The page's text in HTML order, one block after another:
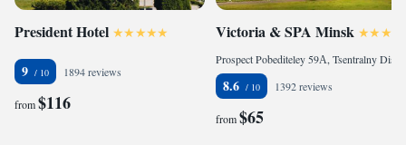
President Hotel
9 1894 reviews
from$116
Victoria & SPA Minsk
8.6 1392 reviews
from$65